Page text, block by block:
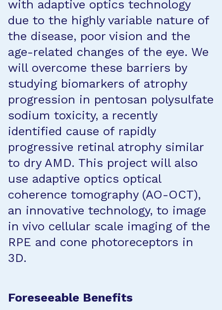
with adaptive optics technology
due to the highly variable nature of
the disease, poor vision and the
age-related changes of the eye. We
will overcome these barriers by
studying biomarkers of atrophy
progression in pentosan polysulfate
sodium toxicity, a recently
identified cause of rapidly
progressive retinal atrophy similar
to dry AMD. This project will also
use adaptive optics optical
coherence tomography (AO-OCT),
an innovative technology, to image
in vivo cellular scale imaging of the
RPE and cone photoreceptors in
3D.
Foreseeable Benefits